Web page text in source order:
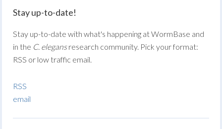
Stay up-to-date!
Stay up-to-date with what's happening at WormBase and
in the C. elegansresearch community. Pick your format:
RSS or low traffic email.
RSS
email